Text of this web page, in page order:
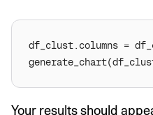
df_clust.columns =
Your results should